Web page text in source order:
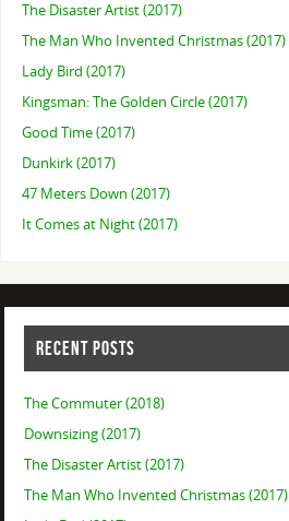
The Disaster Artist (2017)
The Man Who Invented Christmas (2017)
Lady Bird (2017)
Kingsman: The Golden Circle (2017)
Good Time (2017)
Dunkirk (2017)
47 Meters Down (2017)
It Comes at Night (2017)
RECENT POSTS
The Commuter (2018)
Downsizing (2017)
The Disaster Artist (2017)
The Man Who Invented Christmas (2017)